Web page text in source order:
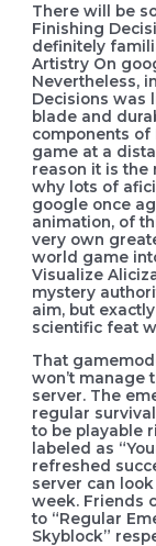
There will be
Finishing
definitely
Artistry On
Nevertheless,
Decisions was
blade and
components of
game at a
reason it is the
why lots of
google once
animation, of
very own
world game
Visualize
mystery
aim, but
scientific feat
That
won’t manage
server. The
regular
to be playable
labeled as
refreshed
server can
week. Friends
to “Regular
Skyblock”